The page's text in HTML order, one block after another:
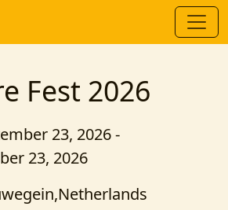
Fest 2026
23, 2026 -
23, 2026